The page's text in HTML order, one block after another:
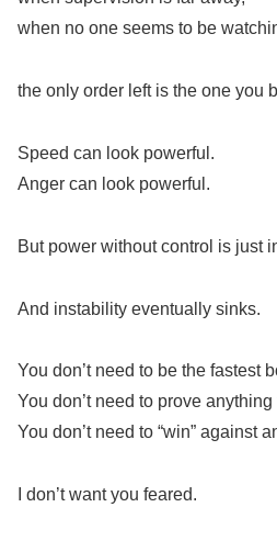
when no one seems to be
the only order left is the one you
Speed can look powerful.
Anger can look powerful.
But power without control is just
And instability eventually sinks.
You don’t need to be the fastest
You don’t need to prove
You don’t need to “win” against
I don’t want you feared.